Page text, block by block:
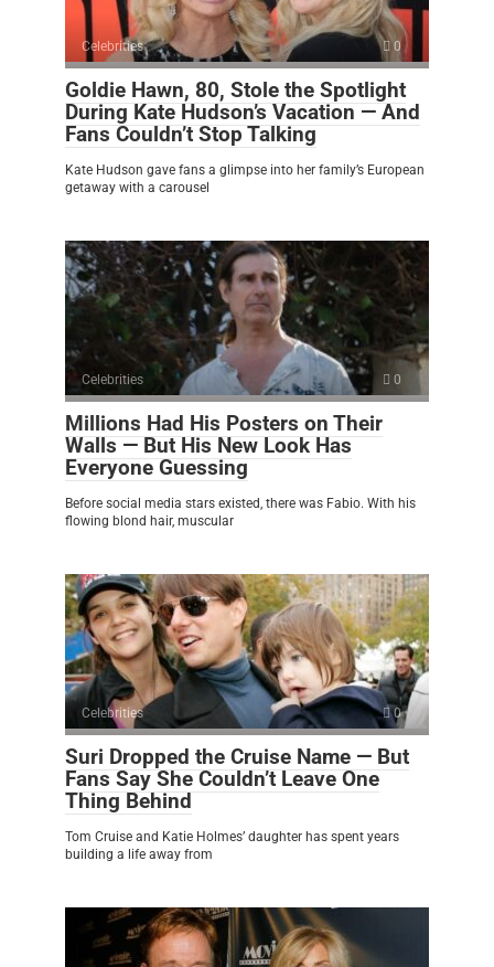
Celebrities 0
Goldie Hawn, 80, Stole the Spotlight
During Kate Hudson’s Vacation — And
Fans Couldn’t Stop Talking
Kate Hudson gave fans a glimpse into her family’s European
getaway with a carousel
Celebrities 0
Millions Had His Posters on Their
Walls — But His New Look Has
Everyone Guessing
Before social media stars existed, there was Fabio. With his
flowing blond hair, muscular
Celebrities 0
Suri Dropped the Cruise Name — But
Fans Say She Couldn’t Leave One
Thing Behind
Tom Cruise and Katie Holmes’ daughter has spent years
building a life away from